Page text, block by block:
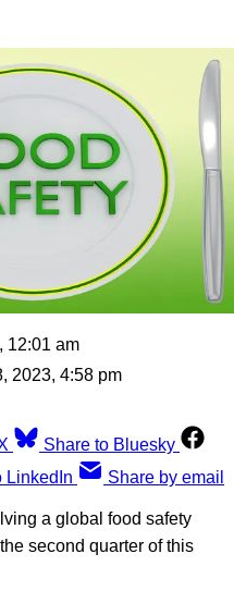
12:01 am
2023, 4:58 pm
Share to Bluesky
LinkedIn Share by email
a global food safety
second quarter of this